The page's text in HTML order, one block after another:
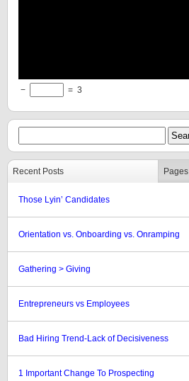
− = 3
Recent Posts Pages
Those Lyin’ Candidates
Orientation vs. Onboarding vs. Onramping
Gathering > Giving
Entrepreneurs vs Employees
Bad Hiring Trend-Lack of Decisiveness
1 Important Change To Prospecting